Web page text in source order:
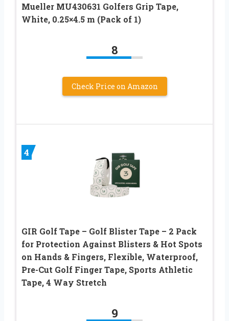
Mueller MU430631 Golfers Grip Tape,
White, 0.25×4.5 m (Pack of 1)
8
Check Price on Amazon
4
GIR Golf Tape – Golf Blister Tape – 2 Pack
for Protection Against Blisters & Hot Spots
on Hands & Fingers, Flexible, Waterproof,
Pre-Cut Golf Finger Tape, Sports Athletic
Tape, 4 Way Stretch
9